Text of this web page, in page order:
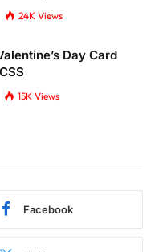
24K Views
Day Card
15K Views
Facebook